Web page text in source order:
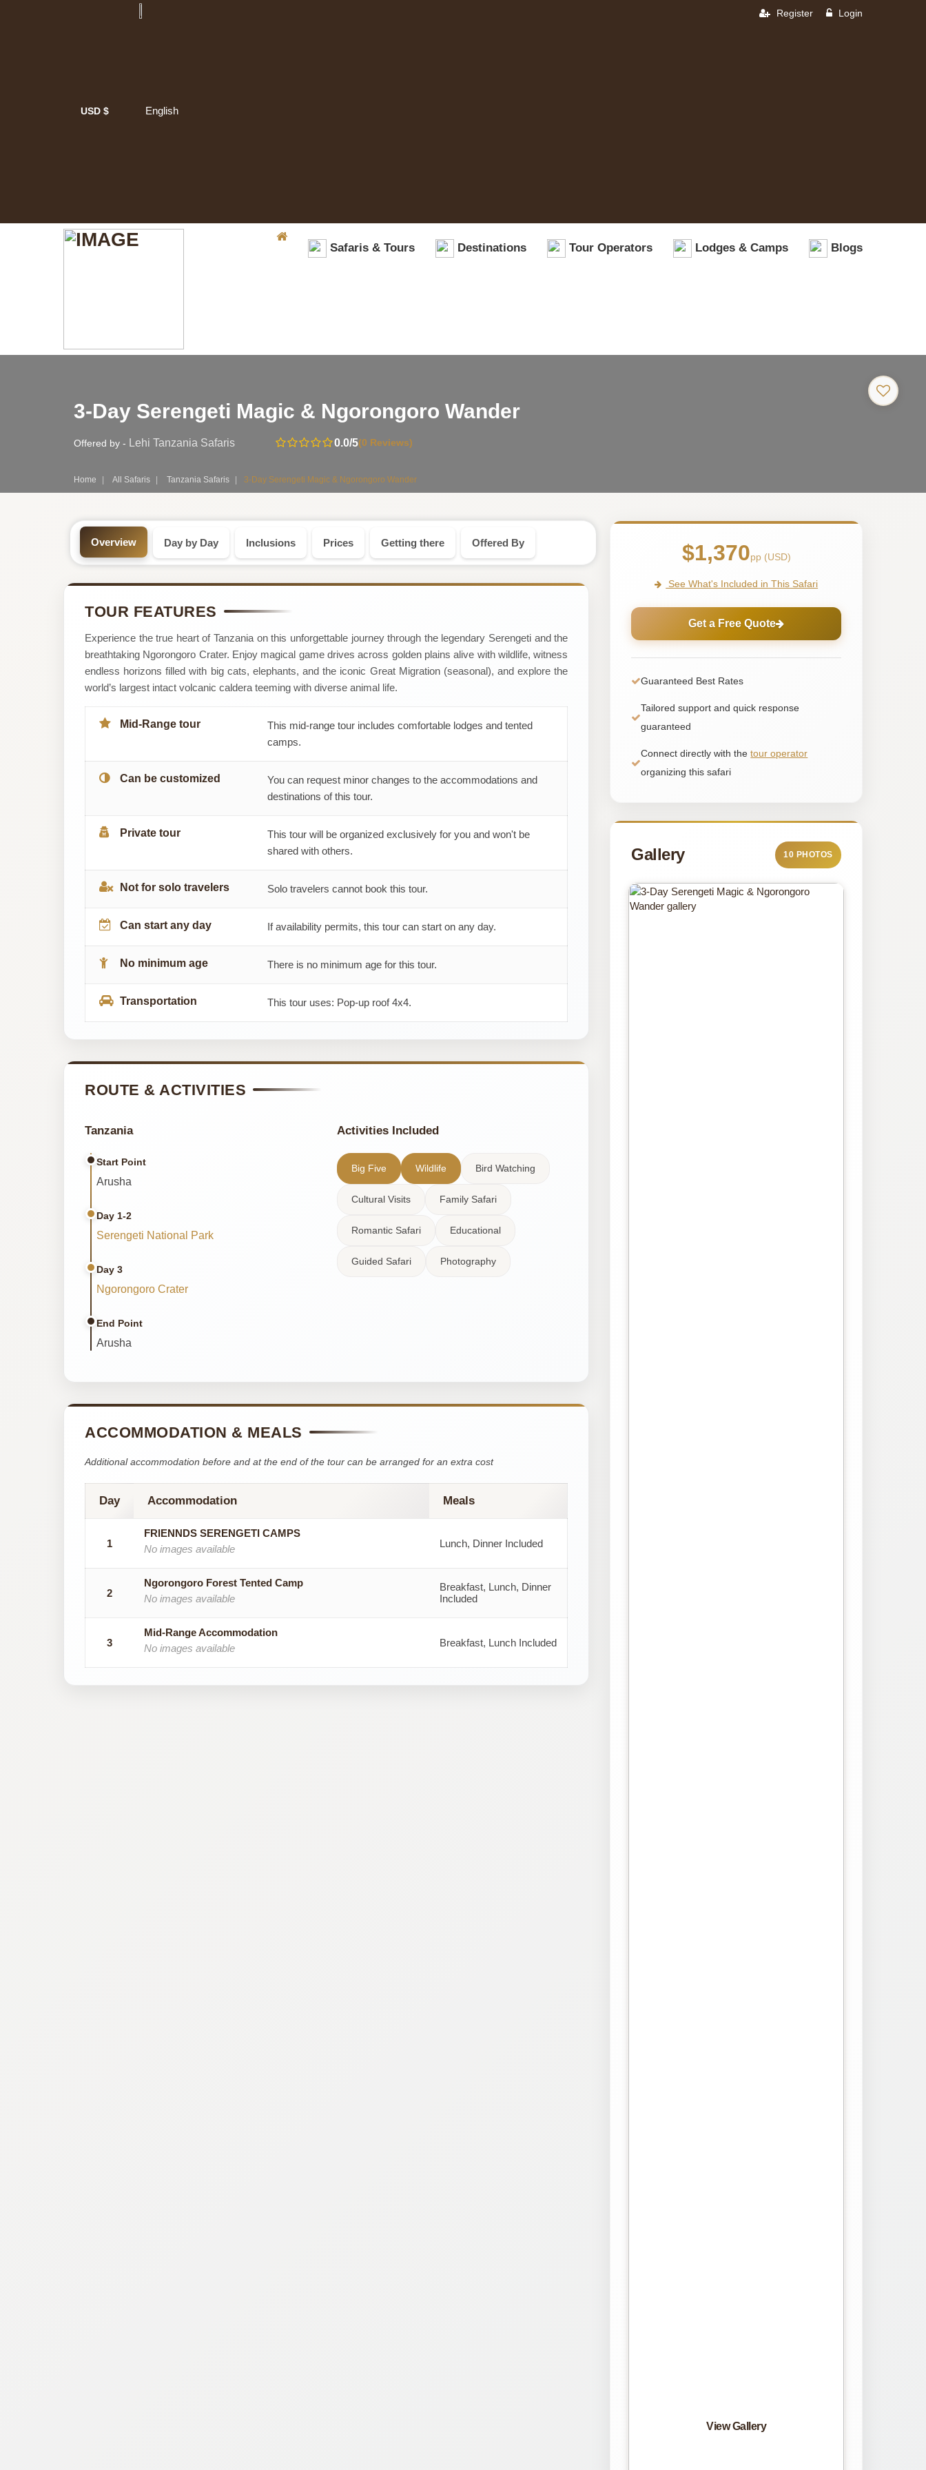
USD $ English
Register Login
Safaris & Tours Destinations Tour Operators Lodges & Camps Blogs
Safari
Tour:
3-Day Serengeti Magic & Ngorongoro Wander-
3-
Day
Safari
Tour
by
Lehi
Tanzania
Safaris
Offered by - Lehi Tanzania Safaris 0.0/5(0 Reviews)
Home All Safaris Tanzania Safaris 3-Day Serengeti Magic & Ngorongoro Wander
Overview Day by Day Inclusions Prices Getting there Offered By
TOUR FEATURES
Experience the true heart of Tanzania on this unforgettable journey through the legendary Serengeti and the
breathtaking Ngorongoro Crater. Enjoy magical game drives across golden plains alive with wildlife, witness
endless horizons filled with big cats, elephants, and the iconic Great Migration (seasonal), and explore the
world’s largest intact volcanic caldera teeming with diverse animal life.
Mid-Range tour
This mid-range tour includes comfortable lodges and tented
camps.
Can be customized
You can request minor changes to the accommodations and
destinations of this tour.
Private tour
This tour will be organized exclusively for you and won't be
shared with others.
Not for solo travelers Solo travelers cannot book this tour.
Can start any day If availability permits, this tour can start on any day.
No minimum age There is no minimum age for this tour.
Transportation This tour uses: Pop-up roof 4x4.
ROUTE & ACTIVITIES
Tanzania
Start Point
Arusha
Day 1-2
Serengeti National Park
Day 3
Ngorongoro Crater
End Point
Arusha
Activities Included
Big Five Wildlife Bird Watching
Cultural Visits Family Safari
Romantic Safari Educational
Guided Safari Photography
ACCOMMODATION & MEALS
Additional accommodation before and at the end of the tour can be arranged for an extra cost
Day Accommodation Meals
1
FRIENNDS SERENGETI CAMPS
No images available
Lunch, Dinner Included
2
Ngorongoro Forest Tented Camp
No images available
Breakfast, Lunch, Dinner
Included
3
Mid-Range Accommodation
No images available
Breakfast, Lunch Included
$1,370pp (USD)
See What's Included in This Safari
Get a Free Quote
Guaranteed Best Rates
Tailored support and quick response
guaranteed
Connect directly with thetour operator
organizing this safari
Gallery 10 PHOTOS
View Gallery